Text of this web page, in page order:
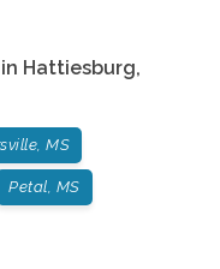
Hattiesburg,
MS
Petal, MS